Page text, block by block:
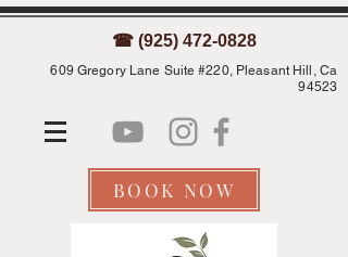
☎ (925) 472-0828
609 Gregory Lane Suite #220, Pleasant Hill, Ca
94523
BOOK NOW